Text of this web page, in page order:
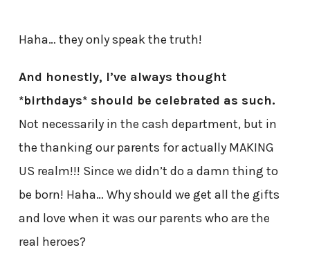
Haha… they only speak the truth!
And honestly, I’ve always thought
*birthdays* should be celebrated as such.
Not necessarily in the cash department, but in
the thanking our parents for actually MAKING
US realm!!! Since we didn’t do a damn thing to
be born! Haha… Why should we get all the gifts
and love when it was our parents who are the
real heroes?